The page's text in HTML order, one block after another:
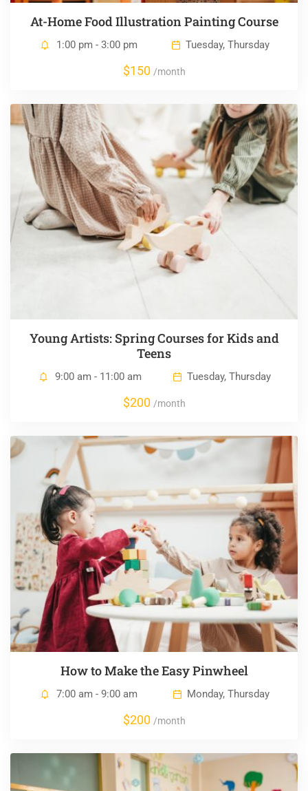
At-Home Food Illustration Painting Course
1:00 pm - 3:00 pm Tuesday, Thursday
$150 /month
Young Artists: Spring Courses for Kids and
Teens
9:00 am - 11:00 am Tuesday, Thursday
$200 /month
How to Make the Easy Pinwheel
7:00 am - 9:00 am Monday, Thursday
$200 /month